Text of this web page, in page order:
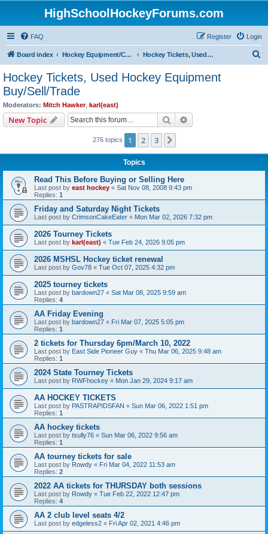
HighSchoolHockeyForums.com
FAQ Login
Register
Board index Hockey Equipment/Camps/Schools/Tryouts/Photos Hockey Tickets, Used Hockey Equipment Buy/Sell/Trade
Hockey Tickets, Used Hockey Equipment
Buy/Sell/Trade
Moderators: Mitch Hawker, karl(east)
New Topic Search
276 topics 1 2 3
Topics
Read This Before Buying or Selling Here
Last post by east hockey « Sat Nov 08, 2008 9:43 pm
Replies: 1
Friday and Saturday Night Tickets
Last post by CrimsonCakeEater « Mon Mar 02, 2026 7:32 pm
2026 Tourney Tickets
Last post by karl(east) « Tue Feb 24, 2026 9:05 pm
2026 MSHSL Hockey ticket renewal
Last post by Gov78 « Tue Oct 07, 2025 4:32 pm
2025 tourney tickets
Last post by bardown27 « Sat Mar 08, 2025 9:59 am
Replies: 4
AA Friday Evening
Last post by bardown27 « Fri Mar 07, 2025 5:05 pm
Replies: 1
2 tickets for Thursday 6pm/March 10, 2022
Last post by East Side Pioneer Guy « Thu Mar 06, 2025 9:48 am
Replies: 1
2024 State Tourney Tickets
Last post by RWFhockey « Mon Jan 29, 2024 9:17 am
AA HOCKEY TICKETS
Last post by PASTRAPIDSFAN « Sun Mar 06, 2022 1:51 pm
Replies: 1
AA hockey tickets
Last post by tsully76 « Sun Mar 06, 2022 9:56 am
Replies: 1
AA tourney tickets for sale
Last post by Rowdy « Fri Mar 04, 2022 11:53 am
Replies: 2
2022 AA tickets for THURSDAY both sessions
Last post by Rowdy « Tue Feb 22, 2022 12:47 pm
Replies: 4
AA 2 club level seats 4/2
Last post by edgeless2 « Fri Apr 02, 2021 4:46 pm